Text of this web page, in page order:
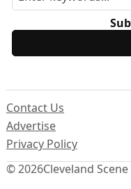
© 2026Cleveland Scene
Contact Us
Advertise
Privacy Policy